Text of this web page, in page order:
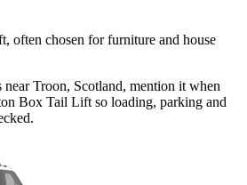
often chosen for furniture and house
near Troon, Scotland, mention it when
Box Tail Lift so loading, parking and